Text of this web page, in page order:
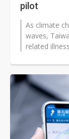
pilot
As climate
waves,
related